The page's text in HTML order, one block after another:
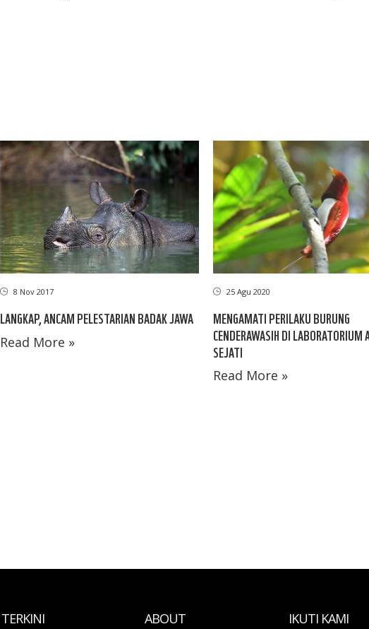
8 Nov 2017
LANGKAP, ANCAM PELESTARIAN BADAK JAWA
Read More »
25 Agu 2020
MENGAMATI PERILAKU BURUNG
CENDERAWASIH DI LABORATORIUM
SEJATI
Read More »
TERKINI ABOUT IKUTI KAMI